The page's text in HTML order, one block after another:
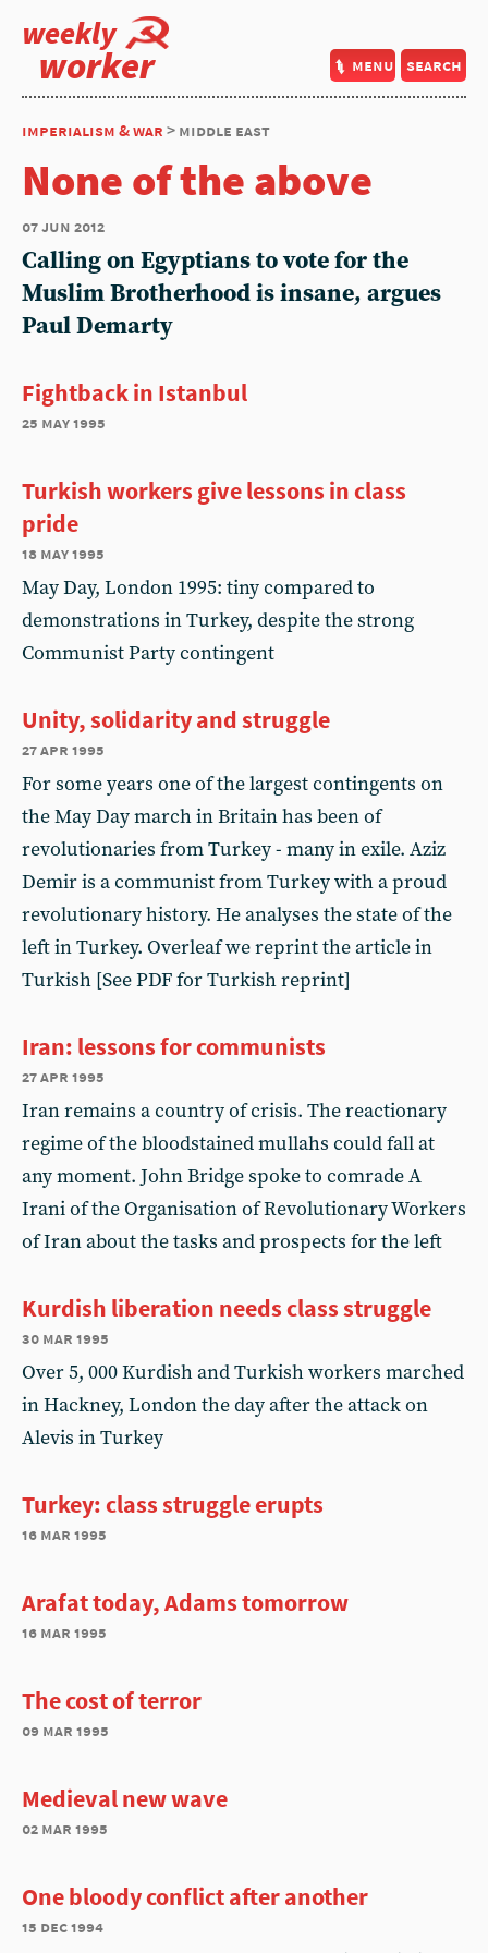
weekly
worker menu search
imperialism & war > middle east
None of the above
07 jun 2012
Calling on Egyptians to vote for the
Muslim Brotherhood is insane, argues
Paul Demarty
Fightback in Istanbul
25 may 1995
Turkish workers give lessons in class
pride
18 may 1995
May Day, London 1995: tiny compared to
demonstrations in Turkey, despite the strong
Communist Party contingent
Unity, solidarity and struggle
27 apr 1995
For some years one of the largest contingents on
the May Day march in Britain has been of
revolutionaries from Turkey - many in exile. Aziz
Demir is a communist from Turkey with a proud
revolutionary history. He analyses the state of the
left in Turkey. Overleaf we reprint the article in
Turkish [See PDF for Turkish reprint]
Iran: lessons for communists
27 apr 1995
Iran remains a country of crisis. The reactionary
regime of the bloodstained mullahs could fall at
any moment. John Bridge spoke to comrade A
Irani of the Organisation of Revolutionary Workers
of Iran about the tasks and prospects for the left
Kurdish liberation needs class struggle
30 mar 1995
Over 5, 000 Kurdish and Turkish workers marched
in Hackney, London the day after the attack on
Alevis in Turkey
Turkey: class struggle erupts
16 mar 1995
Arafat today, Adams tomorrow
16 mar 1995
The cost of terror
09 mar 1995
Medieval new wave
02 mar 1995
One bloody conflict after another
15 dec 1994